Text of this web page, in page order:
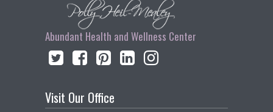
Abundant Health and Wellness Center
Visit Our Office